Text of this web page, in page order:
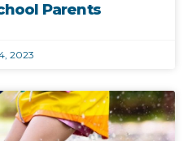
Parents
2023